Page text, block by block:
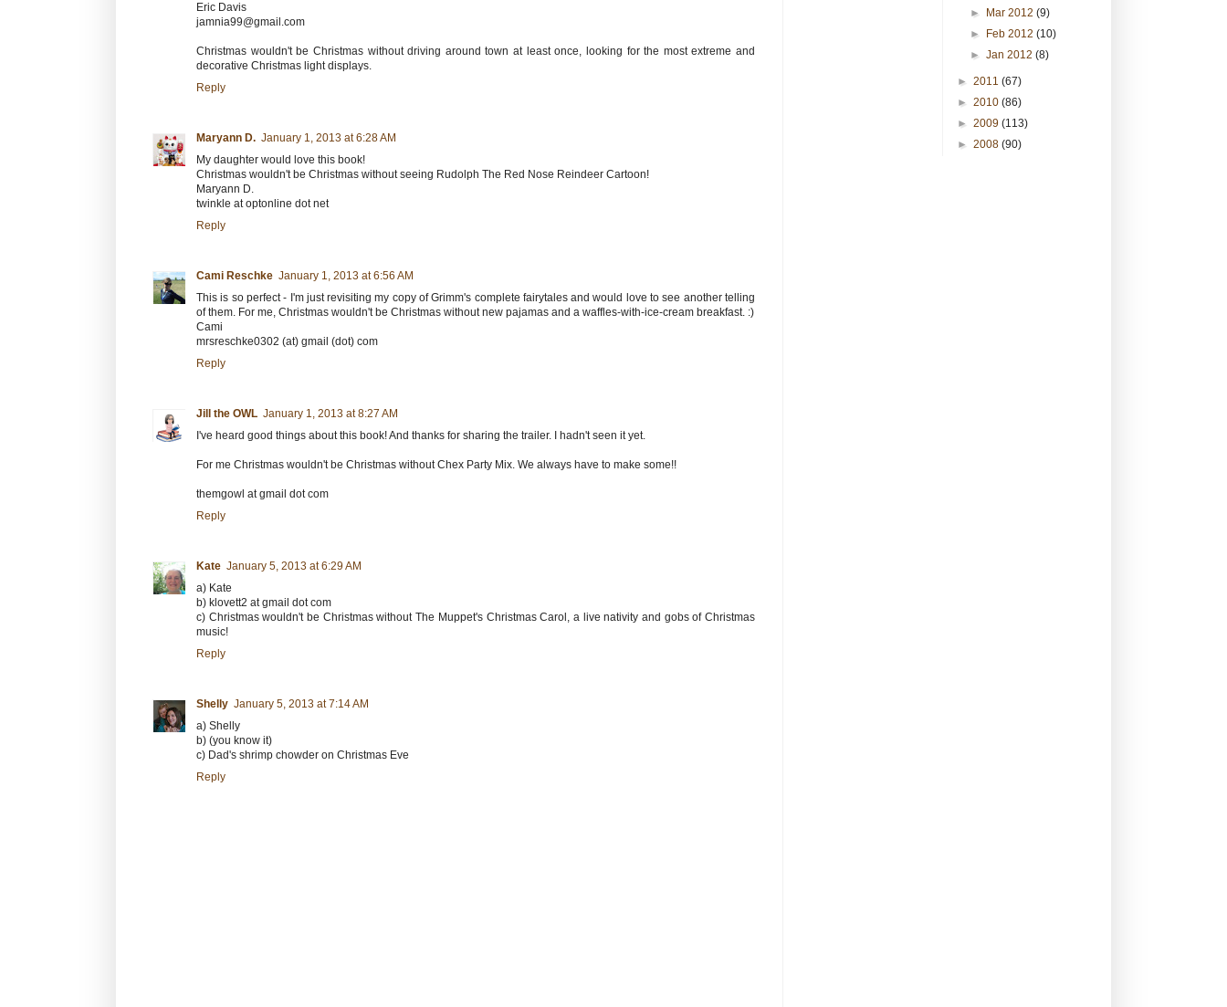
Eric Davis
jamnia99@gmail.com
Christmas wouldn't be Christmas without driving around town at least once, looking for the most extreme and
decorative Christmas light displays.
Reply
Maryann D. January 1, 2013 at 6:28 AM
My daughter would love this book!
Christmas wouldn't be Christmas without seeing Rudolph The Red Nose Reindeer Cartoon!
Maryann D.
twinkle at optonline dot net
Reply
Cami Reschke January 1, 2013 at 6:56 AM
This is so perfect - I'm just revisiting my copy of Grimm's complete fairytales and would love to see another telling
of them. For me, Christmas wouldn't be Christmas without new pajamas and a waffles-with-ice-cream breakfast. :)
Cami
mrsreschke0302 (at) gmail (dot) com
Reply
Jill the OWL January 1, 2013 at 8:27 AM
I've heard good things about this book! And thanks for sharing the trailer. I hadn't seen it yet.
For me Christmas wouldn't be Christmas without Chex Party Mix. We always have to make some!!
themgowl at gmail dot com
Reply
Kate January 5, 2013 at 6:29 AM
a) Kate
b) klovett2 at gmail dot com
c) Christmas wouldn't be Christmas without The Muppet's Christmas Carol, a live nativity and gobs of Christmas
music!
Reply
Shelly January 5, 2013 at 7:14 AM
a) Shelly
b) (you know it)
c) Dad's shrimp chowder on Christmas Eve
Reply
►
Mar 2012(9)
►
Feb 2012(10)
►Jan 2012(8)
► 2011 (67)
► 2010 (86)
► 2009 (113)
► 2008 (90)